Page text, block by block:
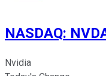
NASDAQ:
Nvidia